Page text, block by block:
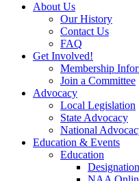
About Us
Our History
Contact Us
FAQ
Get Involved!
Membership
Join a Committee
Advocacy
Local Legislation
State Advocacy
National
Education & Events
Education